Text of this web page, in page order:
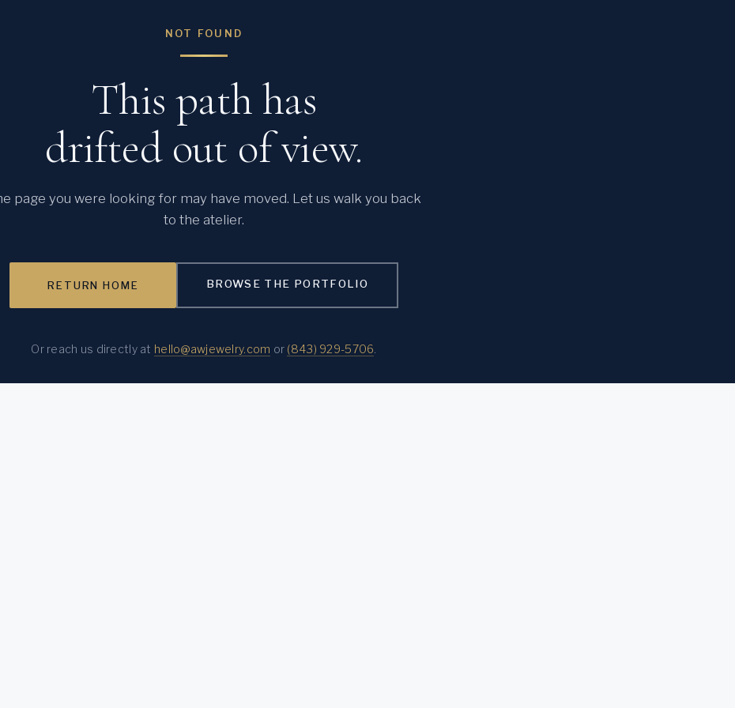
NOT FOUND
This path has
drifted out of view.
page you were looking for may have moved. Let us walk you back
to the atelier.
RETURN HOME BROWSE THE PORTFOLIO
Or reach us directly at hello@awjewelry.com or (843) 929-5706